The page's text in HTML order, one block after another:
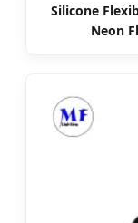
Silicone
Neon